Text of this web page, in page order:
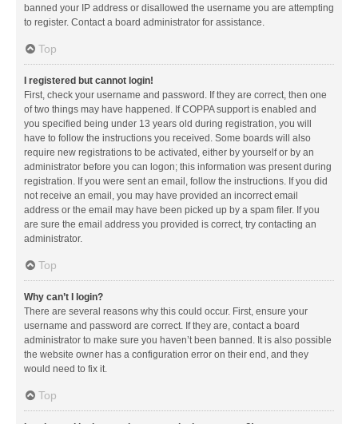
banned your IP address or disallowed the username you are attempting
to register. Contact a board administrator for assistance.
Top
I registered but cannot login!
First, check your username and password. If they are correct, then one
of two things may have happened. If COPPA support is enabled and
you specified being under 13 years old during registration, you will
have to follow the instructions you received. Some boards will also
require new registrations to be activated, either by yourself or by an
administrator before you can logon; this information was present during
registration. If you were sent an email, follow the instructions. If you did
not receive an email, you may have provided an incorrect email
address or the email may have been picked up by a spam filer. If you
are sure the email address you provided is correct, try contacting an
administrator.
Top
Why can’t I login?
There are several reasons why this could occur. First, ensure your
username and password are correct. If they are, contact a board
administrator to make sure you haven’t been banned. It is also possible
the website owner has a configuration error on their end, and they
would need to fix it.
Top